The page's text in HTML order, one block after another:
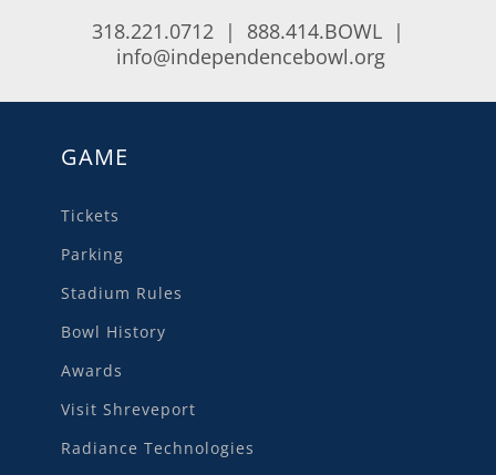
318.221.0712 | 888.414.BOWL |
info@independencebowl.org
GAME
Tickets
Parking
Stadium Rules
Bowl History
Awards
Visit Shreveport
Radiance Technologies